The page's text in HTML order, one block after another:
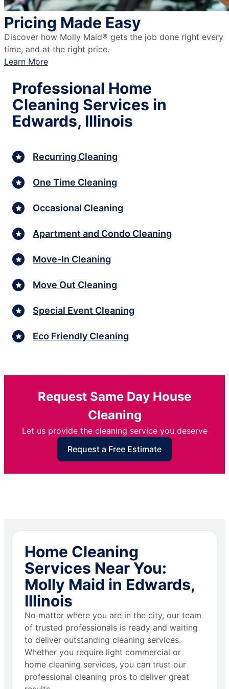
Pricing Made Easy
Discover how Molly Maid® gets the job done right every
time, and at the right price.
Learn More
Professional Home
Cleaning Services in
Edwards, Illinois
Recurring Cleaning
One Time Cleaning
Occasional Cleaning
Apartment and Condo Cleaning
Move-In Cleaning
Move Out Cleaning
Special Event Cleaning
Eco Friendly Cleaning
Request Same Day House
Cleaning
Let us provide the cleaning service you deserve
Request a Free Estimate
Home Cleaning
Services Near You:
Molly Maid in Edwards,
Illinois
No matter where you are in the city, our team
of trusted professionals is ready and waiting
to deliver outstanding cleaning services.
Whether you require light commercial or
home cleaning services, you can trust our
professional cleaning pros to deliver great